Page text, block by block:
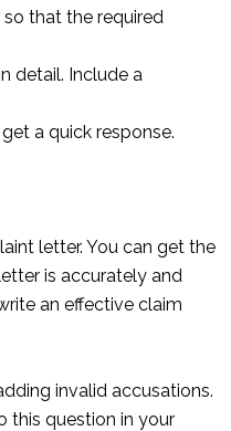
that the required
detail. Include a
a quick response.
letter. You can get the
is accurately and
an effective claim
invalid accusations.
this question in your